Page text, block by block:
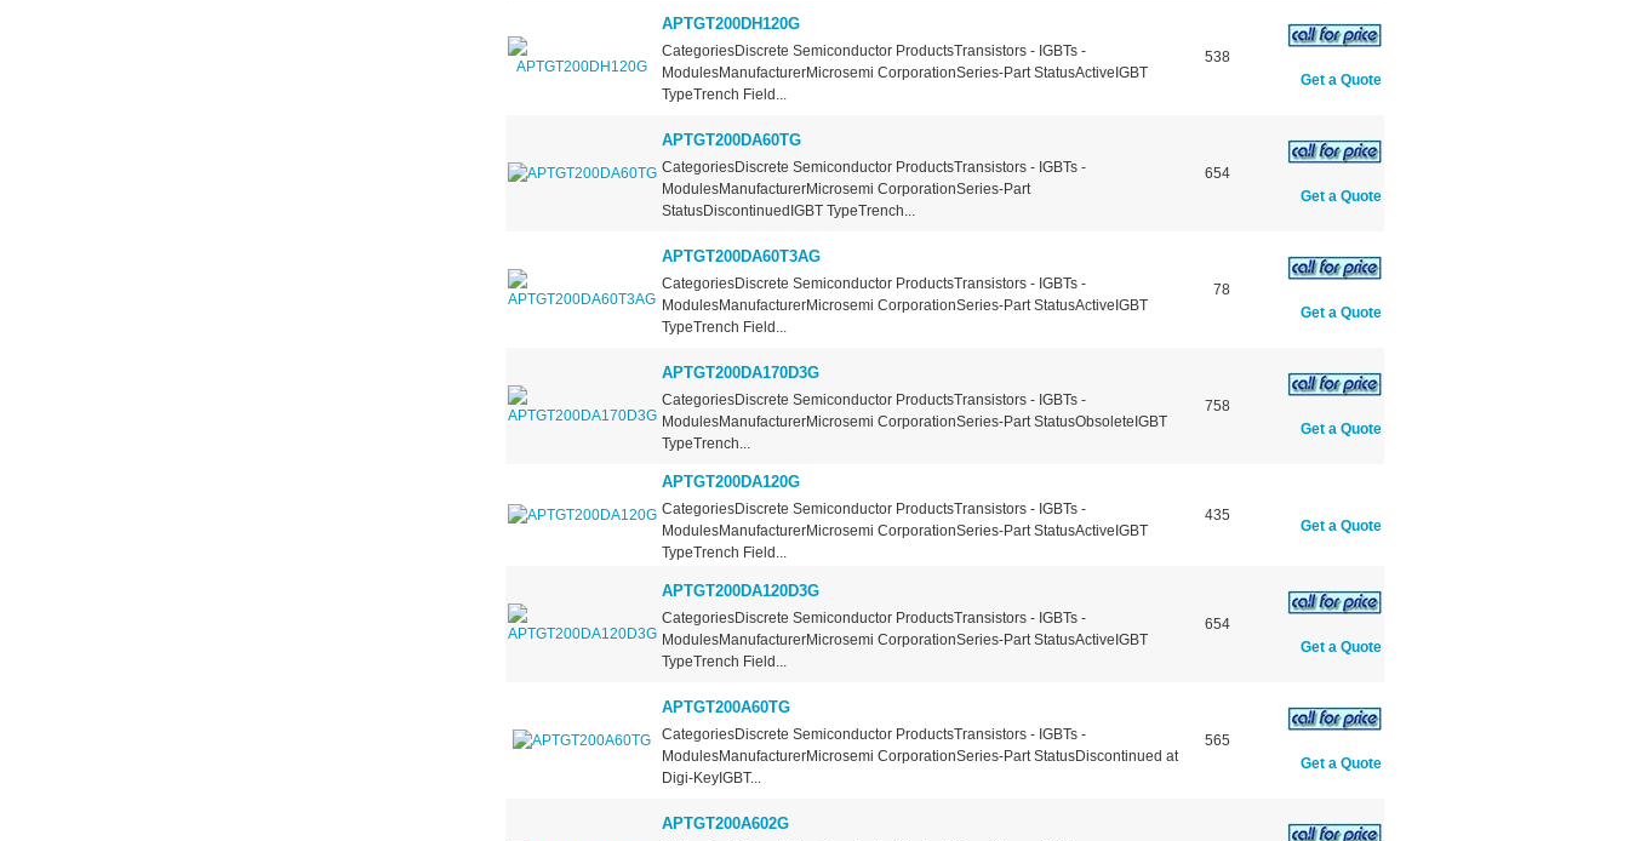
APTGT200DH120G
CategoriesDiscrete Semiconductor ProductsTransistors - IGBTs -
ModulesManufacturerMicrosemi CorporationSeries-Part StatusActiveIGBT
TypeTrench Field...
538
Get a Quote
APTGT200DA60TG
CategoriesDiscrete Semiconductor ProductsTransistors - IGBTs -
ModulesManufacturerMicrosemi CorporationSeries-Part
StatusDiscontinuedIGBT TypeTrench...
654
Get a Quote
APTGT200DA60T3AG
CategoriesDiscrete Semiconductor ProductsTransistors - IGBTs -
ModulesManufacturerMicrosemi CorporationSeries-Part StatusActiveIGBT
TypeTrench Field...
78
Get a Quote
APTGT200DA170D3G
CategoriesDiscrete Semiconductor ProductsTransistors - IGBTs -
ModulesManufacturerMicrosemi CorporationSeries-Part StatusObsoleteIGBT
TypeTrench...
758
Get a Quote
APTGT200DA120G
CategoriesDiscrete Semiconductor ProductsTransistors - IGBTs -
ModulesManufacturerMicrosemi CorporationSeries-Part StatusActiveIGBT
TypeTrench Field...
435
Get a Quote
APTGT200DA120D3G
CategoriesDiscrete Semiconductor ProductsTransistors - IGBTs -
ModulesManufacturerMicrosemi CorporationSeries-Part StatusActiveIGBT
TypeTrench Field...
654
Get a Quote
APTGT200A60TG
CategoriesDiscrete Semiconductor ProductsTransistors - IGBTs -
ModulesManufacturerMicrosemi CorporationSeries-Part StatusDiscontinued at
Digi-KeyIGBT...
565
Get a Quote
APTGT200A602G